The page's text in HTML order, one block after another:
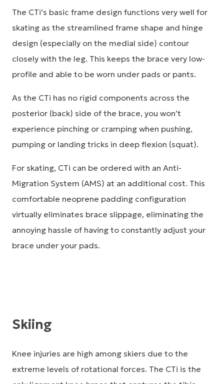
The CTi‘s basic frame design functions very well for
skating as the streamlined frame shape and hinge
design (especially on the medial side) contour
closely with the leg. This keeps the brace very low-
profile and able to be worn under pads or pants.
As the CTi has no rigid components across the
posterior (back) side of the brace, you won’t
experience pinching or cramping when pushing,
pumping or landing tricks in deep flexion (squat).
For skating, CTi can be ordered with an Anti-
Migration System (AMS) at an additional cost. This
comfortable neoprene padding configuration
virtually eliminates brace slippage, eliminating the
annoying hassle of having to constantly adjust your
brace under your pads.
Skiing
Knee injuries are high among skiers due to the
extreme levels of rotational forces. The CTi is the